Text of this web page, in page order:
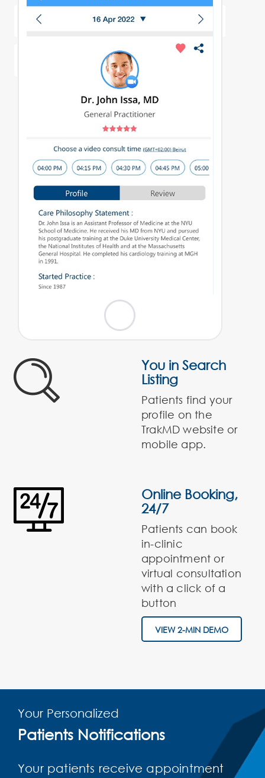
You in Search
Listing
Patients find your
profile on the
TrakMD website or
mobile app.
Online Booking,
24/7
Patients can book
in-clinic
appointment or
virtual consultation
with a click of a
button
VIEW 2-MIN DEMO
Your Personalized
Patients Notifications
Your patients receive appointment